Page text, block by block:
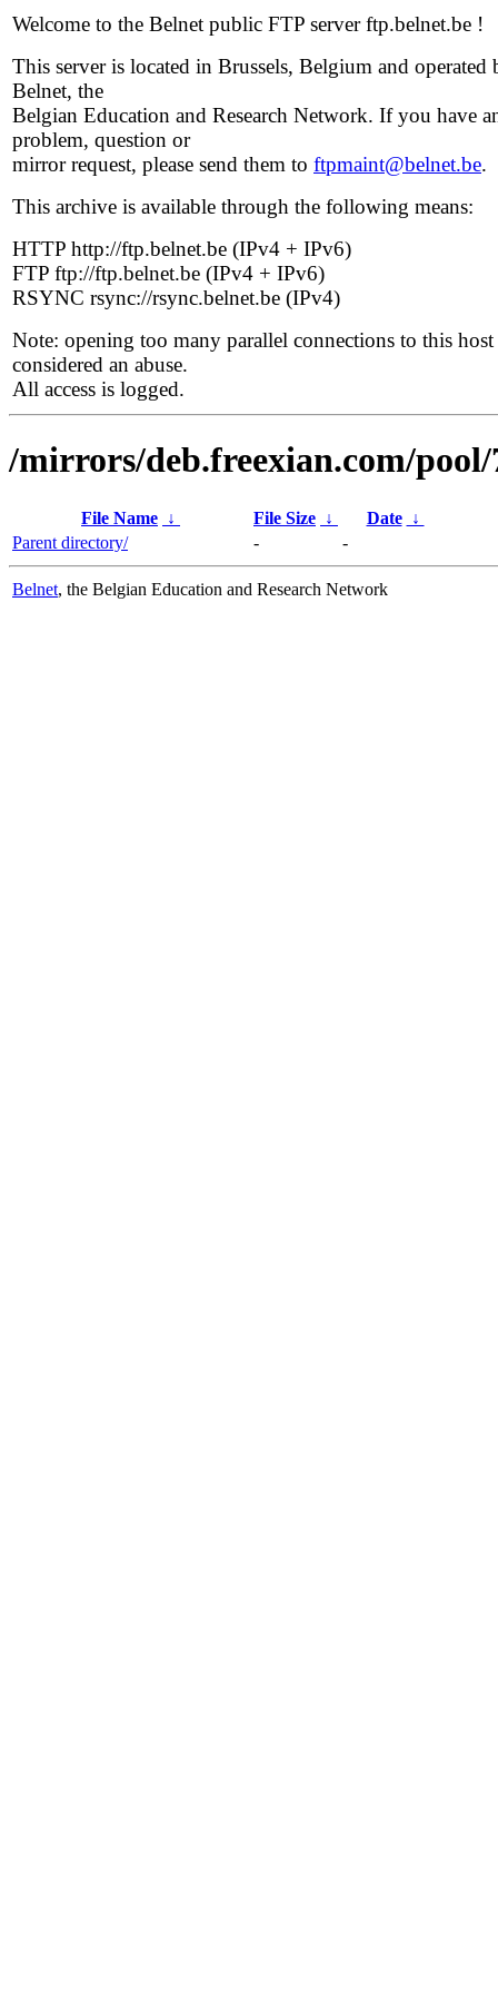
Welcome to the Belnet public FTP server ftp.belnet.be !
This server is located in Brussels, Belgium and operated
Belnet, the
Belgian Education and Research Network. If you have
problem, question or
mirror request, please send them to ftpmaint@belnet.be.
This archive is available through the following means:
HTTP http://ftp.belnet.be (IPv4 + IPv6)
FTP ftp://ftp.belnet.be (IPv4 + IPv6)
RSYNC rsync://rsync.belnet.be (IPv4)
Note: opening too many parallel connections to this host
considered an abuse.
All access is logged.
/mirrors/deb.freexian.com/pool/
File Name ↓ File Size ↓ Date
↓
Parent directory/
- -
Belnet, the Belgian Education and Research Network